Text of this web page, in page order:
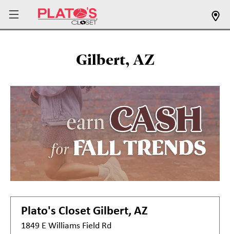
Gilbert, AZ
Plato's Closet Gilbert, AZ
1849 E Williams Field Rd